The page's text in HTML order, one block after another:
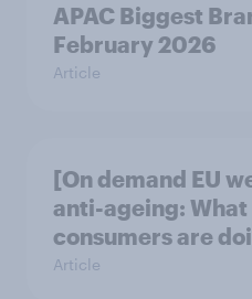
APAC Biggest
February 2026
Article
[On demand EU
anti-ageing: What
consumers are
Article